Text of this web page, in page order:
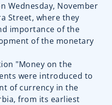
Wednesday, November
Street, where they
importance of the
of the monetary
"Money on the
were introduced to
of currency in the
from its earliest